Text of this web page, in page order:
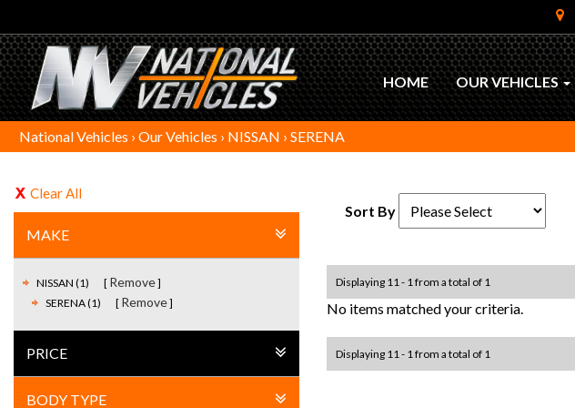
HOME OUR VEHICLES
National Vehicles › Our Vehicles › NISSAN › SERENA
Clear All
MAKE
NISSAN (1) Remove
SERENA (1) Remove
PRICE
BODY TYPE
Sort By
Displaying 11 - 1 from a total of 1
No items matched your criteria.
Displaying 11 - 1 from a total of 1